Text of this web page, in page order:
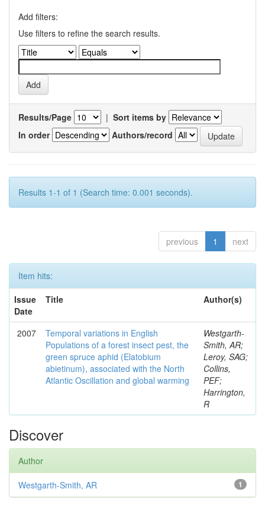
Add filters:
Use filters to refine the search results.
Results/Page | Sort items by
In order
Authors/record
Results 1-1 of 1 (Search time: 0.001 seconds).
previous 1 next
Item hits:
Issue
Date
Title Author(s)
2007
Temporal variations in English
Populations of a forest insect pest, the
green spruce aphid (Elatobium
abietinum), associated with the North
Atlantic Oscillation and global warming
Westgarth-
Smith, AR;
Leroy, SAG;
Collins,
PEF;
Harrington,
R
Discover
Author
1
Westgarth-Smith, AR